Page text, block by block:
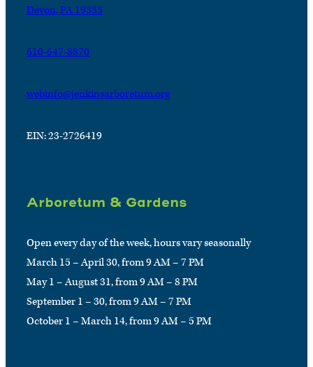
Devon, PA 19333
610-647-8870
webinfo@jenkinsarboretum.org
EIN: 23-2726419
Arboretum & Gardens
Open every day of the week, hours vary seasonally
March 15 – April 30, from 9 AM – 7 PM
May 1 – August 31, from 9 AM – 8 PM
September 1 – 30, from 9 AM – 7 PM
October 1 – March 14, from 9 AM – 5 PM